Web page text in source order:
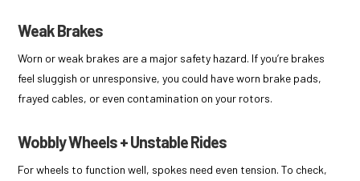
Weak Brakes
Worn or weak brakes are a major safety hazard. If you’re brakes
feel sluggish or unresponsive, you could have worn brake pads,
frayed cables, or even contamination on your rotors.
Wobbly Wheels + Unstable Rides
For wheels to function well, spokes need even tension. To check,